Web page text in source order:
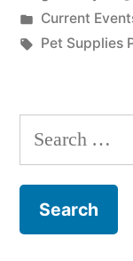
by
Posted
in
Current
Tags:
Pet Supplies
Search
for: